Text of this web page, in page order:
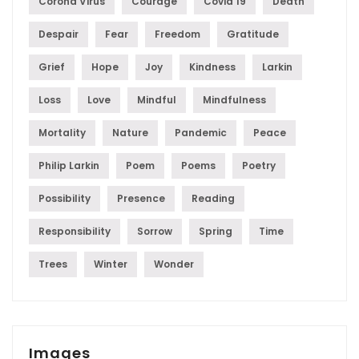
Despair Fear Freedom Gratitude
Grief Hope Joy Kindness Larkin
Loss Love Mindful Mindfulness
Mortality Nature Pandemic Peace
Philip Larkin Poem Poems Poetry
Possibility Presence Reading
Responsibility Sorrow Spring Time
Trees Winter Wonder
Images